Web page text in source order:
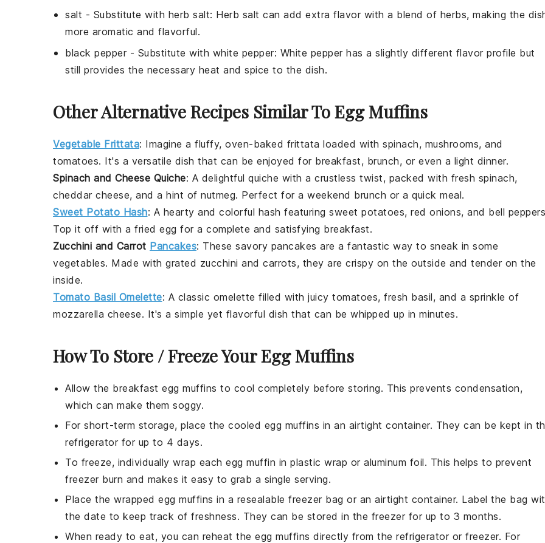
salt - Substitute with herb salt: Herb salt can add extra flavor with a blend of herbs, making the
more aromatic and flavorful.
black pepper- Substitute with white pepper: White pepper has a slightly different flavor profile but
still provides the necessary heat and spice to the dish.
Other Alternative Recipes Similar To Egg Muffins
Vegetable Frittata: Imagine a fluffy, oven-baked frittata loaded with spinach, mushrooms, and
tomatoes. It's a versatile dish that can be enjoyed for breakfast, brunch, or even a light dinner.
Spinach and Cheese Quiche: A delightful quiche with a crustless twist, packed with fresh spinach,
cheddar cheese, and a hint of nutmeg. Perfect for a weekend brunch or a quick meal.
Sweet Potato Hash: A hearty and colorful hash featuring sweet potatoes, red onions, and bell peppers
Top it off with a fried egg for a complete and satisfying breakfast.
Zucchini and Carrot Pancakes: These savory pancakes are a fantastic way to sneak in some
vegetables. Made with grated zucchini and carrots, they are crispy on the outside and tender on the
inside.
Tomato Basil Omelette: A classic omelette filled with juicy tomatoes, fresh basil, and a sprinkle of
mozzarella cheese. It's a simple yet flavorful dish that can be whipped up in minutes.
How To Store / Freeze Your Egg Muffins
Allow the breakfast egg muffins to cool completely before storing. This prevents condensation,
which can make them soggy.
For short-term storage, place the cooled egg muffins in an airtight container. They can be kept in
refrigerator for up to 4 days.
To freeze, individually wrap each egg muffin in plastic wrap or aluminum foil. This helps to prevent
freezer burn and makes it easy to grab a single serving.
Place the wrapped egg muffins in a resealable freezer bag or an airtight container. Label the bag
the date to keep track of freshness. They can be stored in the freezer for up to 3 months.
When ready to eat, you can reheat the egg muffins directly from the refrigerator or freezer. For